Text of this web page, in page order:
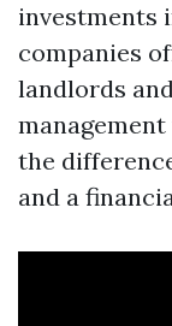
investments
companies
landlords
the
and a